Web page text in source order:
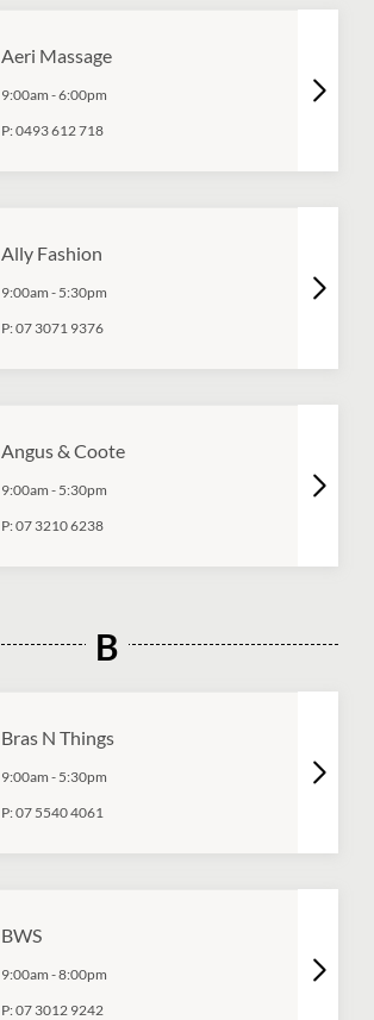
Aeri Massage
9:00am -6:00pm
P:0493 612 718
Ally Fashion
9:00am - 5:30pm
P:07 3071 9376
Angus & Coote
9:00am - 5:30pm
P:07 3210 6238
B
Bras N Things
9:00am - 5:30pm
P:07 5540 4061
BWS
9:00am -8:00pm
P:07 3012 9242